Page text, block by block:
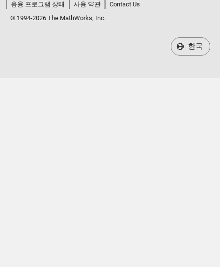
응용 프로그램 상태
사용 약관
Contact Us
© 1994-2026 The MathWorks, Inc.
한국